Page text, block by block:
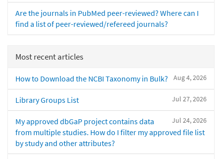
Are the journals in PubMed peer-reviewed? Where can I
find a list of peer-reviewed/refereed journals?
Most recent articles
Aug 4, 2026
How to Download the NCBI Taxonomy in Bulk?
Jul 27, 2026
Library Groups List
Jul 24, 2026
My approved dbGaP project contains data
from multiple studies. How do I filter my approved file list
by study and other attributes?